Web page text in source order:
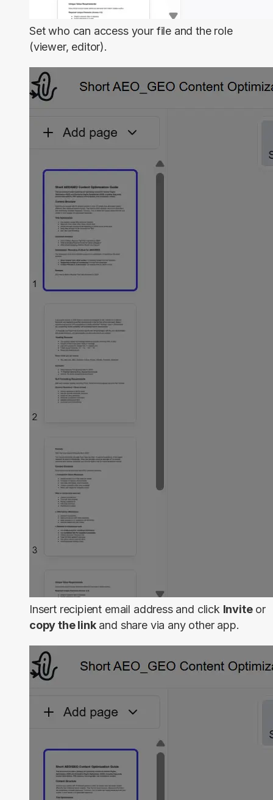
Set who can access your file and the role
(viewer, editor).
Insert recipient email address and click Inviteor
copy the linkand share via any other app.